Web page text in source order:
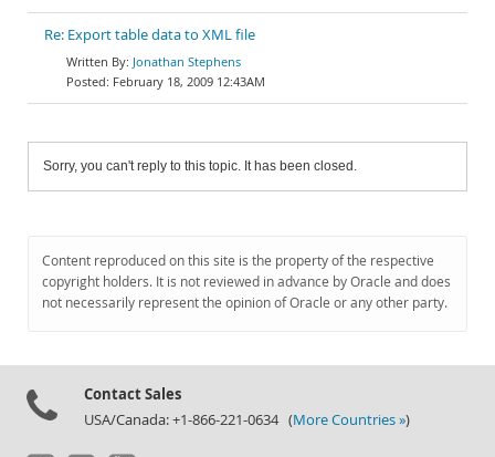
Re: Export table data to XML file
Jonathan Stephens
February 18, 2009 12:43AM
Sorry, you can't reply to this topic. It has been closed.
Content reproduced on this site is the property of the respective
copyright holders. It is not reviewed in advance by Oracle and does
not necessarily represent the opinion of Oracle or any other party.
Contact Sales
USA/Canada: +1-866-221-0634 (More Countries »)